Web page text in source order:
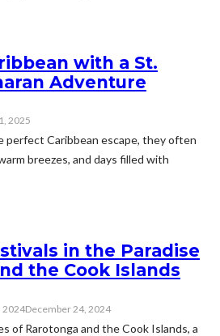
with a St.
Adventure
2025
perfect Caribbean escape, they often
breezes, and days filled with
in the Paradise
the Cook Islands
2024December 24, 2024
of Rarotonga and the Cook Islands, a